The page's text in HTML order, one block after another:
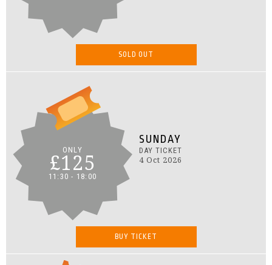
SOLD OUT
ONLY
£125
11:30 - 18:00
SUNDAY
DAY TICKET
4 Oct 2026
BUY TICKET